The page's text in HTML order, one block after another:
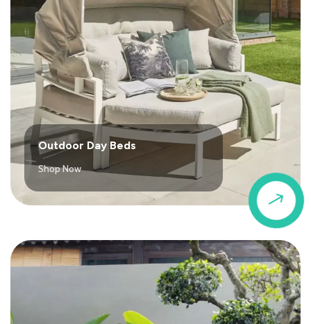
$
Outdoor Day Beds
Shop Now